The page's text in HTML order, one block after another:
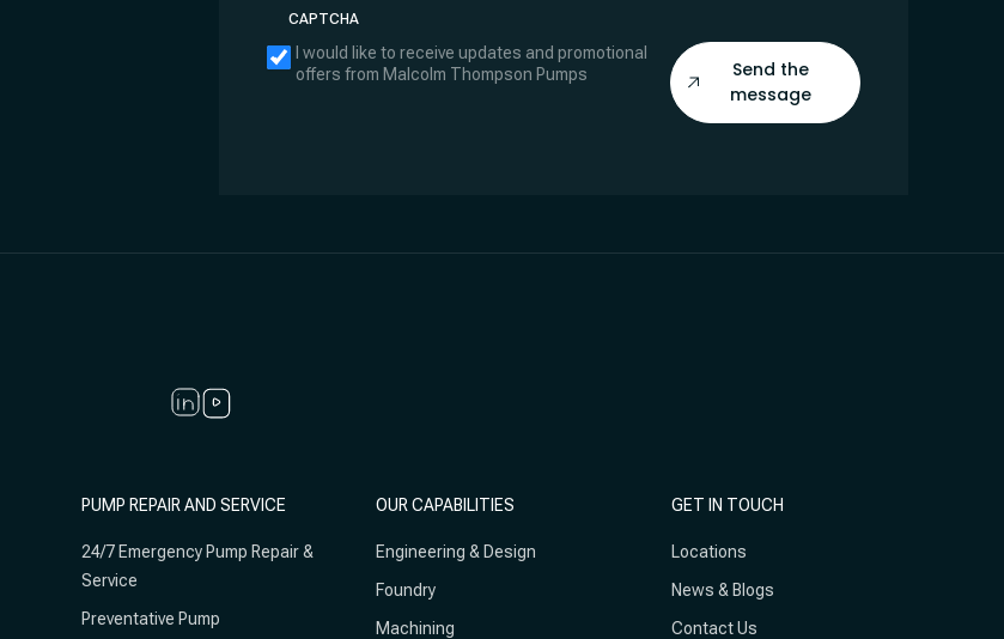
CAPTCHA
I would like to receive updates and promotional
offers from Malcolm Thompson Pumps
Send the
message
PUMP REPAIR AND SERVICE
24/7 Emergency Pump Repair &
Service
Preventative Pump
OUR CAPABILITIES
Engineering & Design
Foundry
Machining
GET IN TOUCH
Locations
News & Blogs
Contact Us